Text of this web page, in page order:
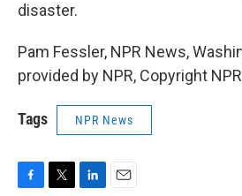
disaster.
Pam Fessler, NPR News,
provided by NPR, Copyright
Tags NPR News